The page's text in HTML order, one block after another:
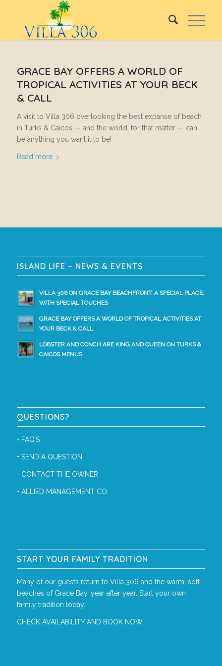
GRACE BAY OFFERS A WORLD OF
TROPICAL ACTIVITIES AT YOUR BECK
& CALL
A visit to Villa 306 overlooking the best expanse of beach
in Turks & Caicos — and the world, for that matter — can
be anything you want it to be!
Read more
ISLAND LIFE – NEWS & EVENTS
VILLA 306 ON GRACE BAY BEACHFRONT: A SPECIAL PLACE,
WITH SPECIAL TOUCHES
GRACE BAY OFFERS A WORLD OF TROPICAL ACTIVITIES AT
YOUR BECK & CALL
LOBSTER AND CONCH ARE KING AND QUEEN ON TURKS &
CAICOS MENUS
QUESTIONS?
+ FAQ’S
+ SEND A QUESTION
+ CONTACT THE OWNER
+ ALLIED MANAGEMENT CO.
START YOUR FAMILY TRADITION
Many of our guests return to Villa 306 and the warm, soft
beaches of Grace Bay, year after year. Start your own
family tradition today.
CHECK AVAILABILITY AND BOOK NOW